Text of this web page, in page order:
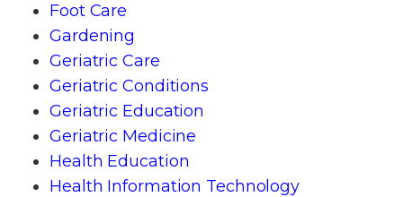
Foot Care
Gardening
Geriatric Care
Geriatric Conditions
Geriatric Education
Geriatric Medicine
Health Education
Health Information Technology